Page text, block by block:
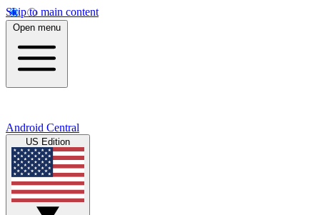
Skip to main content
Open menu
Android Central
US Edition